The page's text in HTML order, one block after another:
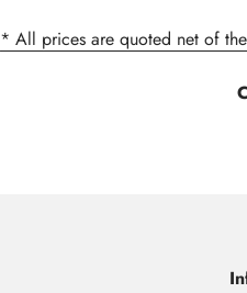
* All prices are quoted net of